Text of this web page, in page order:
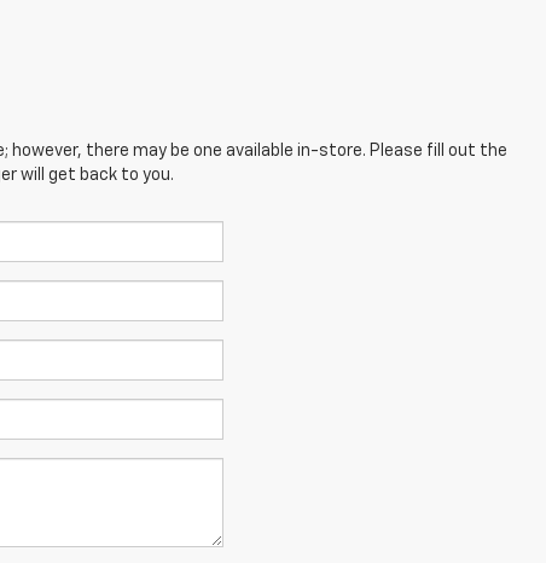
however, there may be one available in-store. Please fill out the
will get back to you.